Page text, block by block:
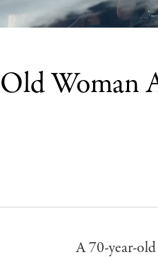
Woman
A 70-year-